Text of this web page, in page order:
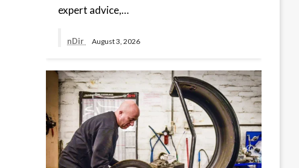
expert advice,…
nDir August 3, 2026